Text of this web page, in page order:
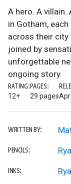
A hero. A villain.
in Gotham,
across their city
joined by
unforgettable
ongoing story.
RATING:
12+
PAGES:
29 pages
WRITTEN BY:
PENCILS:
INKS: